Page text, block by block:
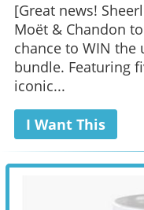
[Great news!
Moët & Chandon
chance to WIN
bundle. Featuring
iconic...
I Want This